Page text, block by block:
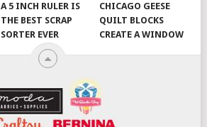
A 5 INCH RULER IS
THE BEST SCRAP
SORTER EVER
CHICAGO GEESE
QUILT BLOCKS
CREATE A WINDOW